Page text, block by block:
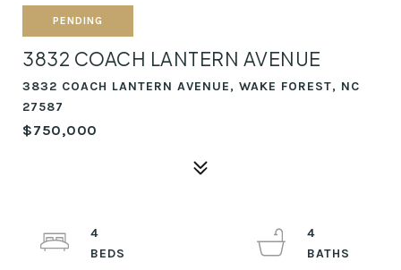
PENDING
3832 COACH LANTERN AVENUE
3832 COACH LANTERN AVENUE, WAKE FOREST, NC
27587
$750,000
4
4